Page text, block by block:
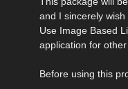
and I sincerely wish
Use Image Based
application for
Before using this